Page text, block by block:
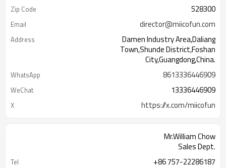
Zip Code 528300
Email director@miicofun.com
Address
Damen Industry Area,Daliang
Town,Shunde District,Foshan
City,Guangdong,China.
WhatsApp 8613336446909
WeChat 13336446909
X https://x.com/miicofun
Mr.William Chow
Sales Dept.
Tel +86 757-22286187